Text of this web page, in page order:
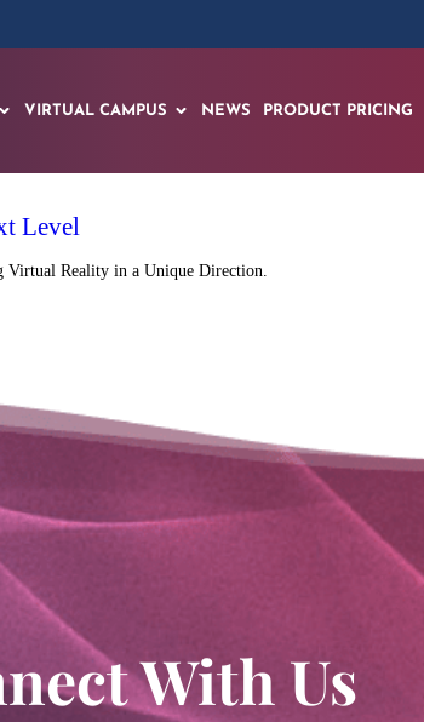
VIRTUAL CAMPUS NEWS PRODUCT PRICING
Level
Virtual Reality in a Unique Direction.
With Us